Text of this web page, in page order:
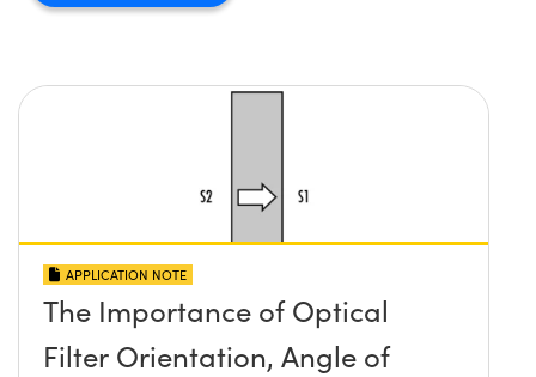
APPLICATION NOTE
The Importance of Optical
Filter Orientation, Angle of